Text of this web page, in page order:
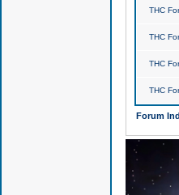
THC
THC
THC
THC
Forum